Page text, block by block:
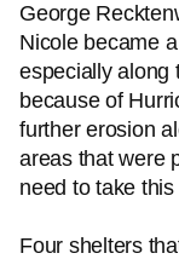
George
Nicole became
especially along
because of
further erosion
areas that were
need to take
Four shelters